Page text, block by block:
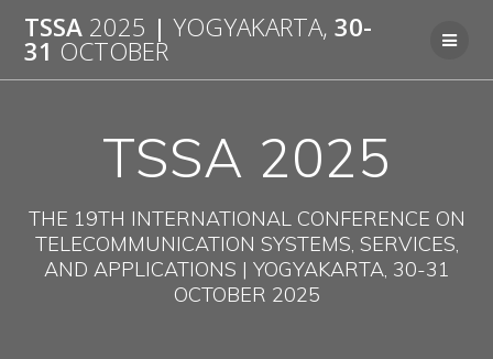
TSSA 2025 | YOGYAKARTA, 30-
31 OCTOBER
TSSA 2025
THE 19TH INTERNATIONAL CONFERENCE ON
TELECOMMUNICATION SYSTEMS, SERVICES,
AND APPLICATIONS | YOGYAKARTA, 30-31
OCTOBER 2025